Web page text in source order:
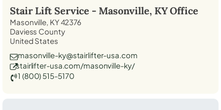
Stair Lift Service - Masonville, KYOffice
Masonville, KY 42376
Daviess County
United States
masonville-ky@stairlifter-usa.com
stairlifter-usa.com/masonville-ky/
1 (800) 515-5170